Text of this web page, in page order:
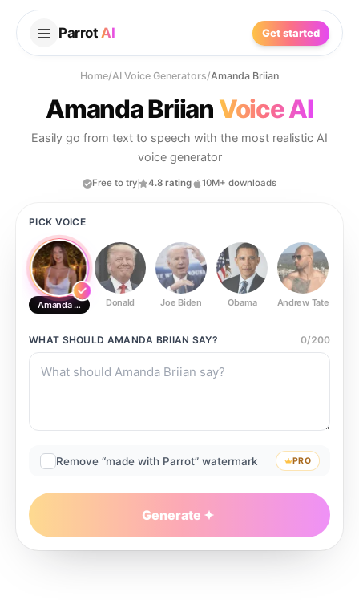
Parrot AI Get started
Home/AI Voice Generators/Amanda Briian
Amanda Briian Voice AI
Easily go from text to speech with the most realistic AI
voice generator
Free to try 4.8 rating 10M+ downloads
PICK VOICE
Amanda Briian Donald Joe Biden Obama Andrew Tate
WHAT SHOULD AMANDA BRIIAN SAY? 0/200
Remove “made with Parrot” watermark PRO
Generate